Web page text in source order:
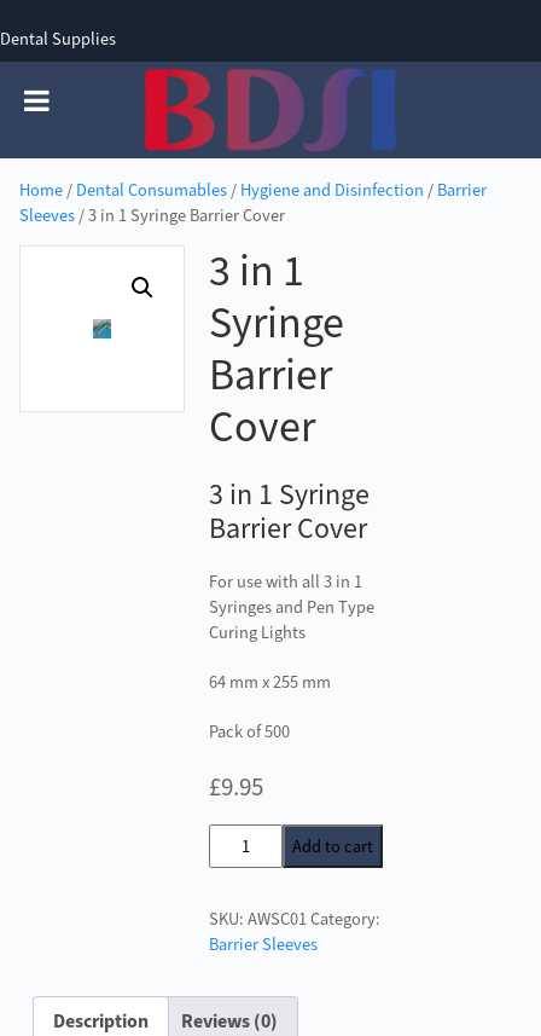
Dental Supplies
Home/ Dental Consumables/ Hygiene and Disinfection / Barrier
Sleeves/ 3 in 1 Syringe Barrier Cover
3 in 1
Syringe
Barrier
Cover
3 in 1 Syringe
Barrier Cover
For use with all 3 in 1
Syringes and Pen Type
Curing Lights
64 mm x 255 mm
Pack of 500
£9.95
in
Syringe
Barrier
quantity
Add to cart
SKU:AWSC01Category:
Barrier Sleeves
Description Reviews (0)